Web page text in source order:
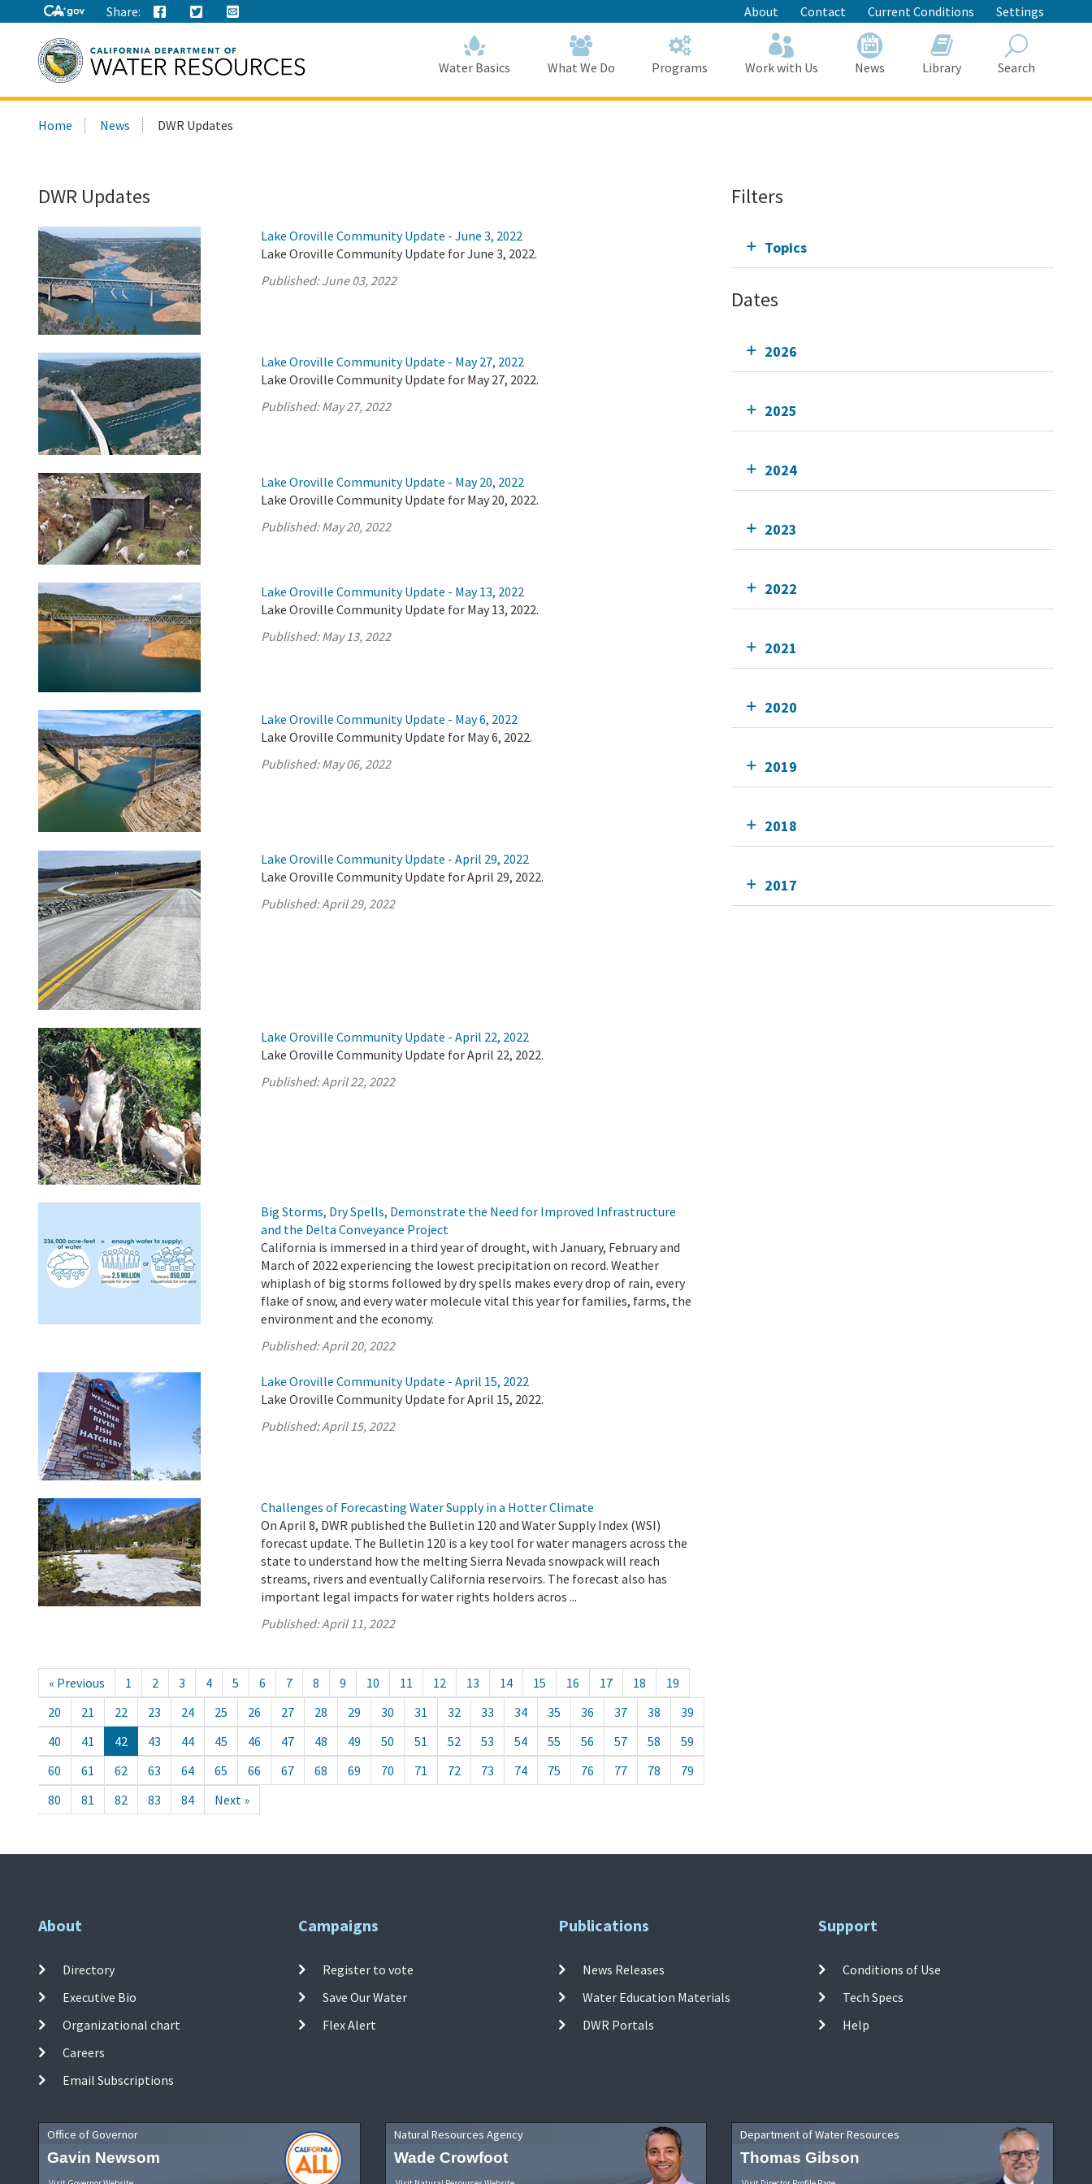
to
Main
Content
Share: About Contact Current Conditions Settings
this
Water Basics What We Do Programs Work with Us News Library Search
Home News DWR Updates
DWR Updates
Lake Oroville Community Update - June 3, 2022
Lake Oroville Community Update for June 3, 2022.
Published:June 03, 2022
Lake Oroville Community Update - May 27, 2022
Lake Oroville Community Update for May 27, 2022.
Published:May 27, 2022
Lake Oroville Community Update - May 20, 2022
Lake Oroville Community Update for May 20, 2022.
Published:May 20, 2022
Lake Oroville Community Update - May 13, 2022
Lake Oroville Community Update for May 13, 2022.
Published:May 13, 2022
Lake Oroville Community Update - May 6, 2022
Lake Oroville Community Update for May 6, 2022.
Published:May 06, 2022
Lake Oroville Community Update - April 29, 2022
Lake Oroville Community Update for April 29, 2022.
Published:April 29, 2022
Lake Oroville Community Update - April 22, 2022
Lake Oroville Community Update for April 22, 2022.
Published:April 22, 2022
Big Storms, Dry Spells, Demonstrate the Need for Improved Infrastructure
and the Delta Conveyance Project
California is immersed in a third year of drought, with January, February and
March of 2022 experiencing the lowest precipitation on record. Weather
whiplash of big storms followed by dry spells makes every drop of rain, every
flake of snow, and every water molecule vital this year for families, farms, the
environment and the economy.
Published:April 20, 2022
Lake Oroville Community Update - April 15, 2022
Lake Oroville Community Update for April 15, 2022.
Published:April 15, 2022
Challenges of Forecasting Water Supply in a Hotter Climate
On April 8, DWR published the Bulletin 120 and Water Supply Index (WSI)
forecast update. The Bulletin 120 is a key tool for water managers across the
state to understand how the melting Sierra Nevada snowpack will reach
streams, rivers and eventually California reservoirs. The forecast also has
important legal impacts for water rights holders acros ...
Published:April 11, 2022
« Previous 1 2 3 4 5 6 7 8 9 10 11 12 13 14 15 16 17 18
19
20
21 22 23 24 25 26 27 28 29 30 31 32 33 34 35 36 37 38
39
40
41 42 43 44 45 46 47 48 49 50 51 52 53 54 55 56 57 58
59
60
61 62 63 64 65 66 67 68 69 70 71 72 73 74 75 76 77 78
79
80
81 82 83 84 Next »
Filters
Topics
Dates
2026
2025
2024
2023
2022
2021
2020
2019
2018
2017
About
Directory
Executive Bio
Organizational chart
Careers
Email Subscriptions
Campaigns
Register to vote
Save Our Water
Flex Alert
Publications
News Releases
Water Education Materials
DWR Portals
Support
Conditions of Use
Tech Specs
Help
Office of Governor
Gavin Newsom
Natural Resources Agency
Wade Crowfoot
Department of Water Resources
Thomas Gibson